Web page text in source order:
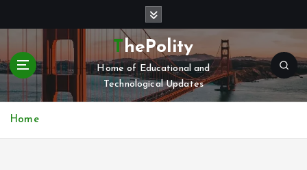
t
c
ThePolity
Home of Educational and
Technological Updates
Home